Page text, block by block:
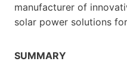
manufacturer of
solar power solutions
SUMMARY